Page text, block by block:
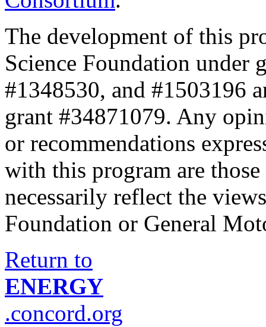
The development of this
Science Foundation under
#1348530, and #1503196
grant #34871079. Any
or recommendations
with this program are
necessarily reflect the
Foundation or General
Return to
ENERGY
.concord.org